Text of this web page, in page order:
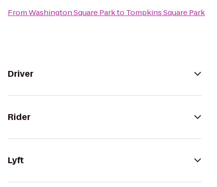
FromWashington Square Parkto Tompkins Square Park
Driver
Rider
Lyft